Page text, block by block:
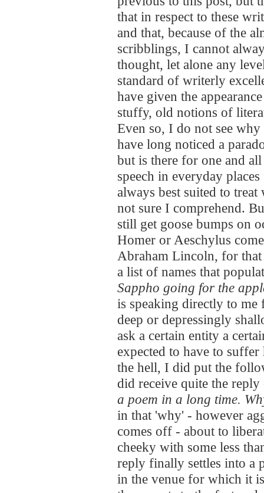
that in respect to these
and that, because of the
scribblings, I cannot
thought, let alone any
standard of writerly
have given the
stuffy, old notions of
Even so, I do not see
have long noticed a
but is there for one and
speech in everyday
always best suited to
not sure I comprehend.
still get goose bumps on
Homer or Aeschylus
Abraham Lincoln, for
a list of names that
Sappho going for the
is speaking directly to me
deep or depressingly
ask a certain entity a
expected to have to
the hell, I did put the
did receive quite the
a poem in a long time.
in that 'why' - however
comes off - about to
cheeky with some less
reply finally settles into a
in the venue for which it